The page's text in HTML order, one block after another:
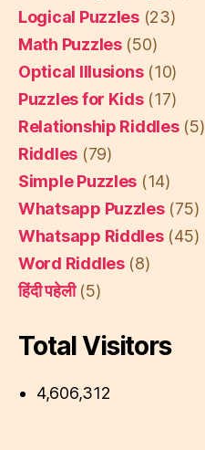
Logical Puzzles(23)
Math Puzzles(50)
Optical Illusions(10)
Puzzles for Kids(17)
Relationship Riddles(5)
Riddles (79)
Simple Puzzles (14)
Whatsapp Puzzles(75)
Whatsapp Riddles(45)
Word Riddles(8)
हिंदी पहेली(5)
Total Visitors
4,606,312